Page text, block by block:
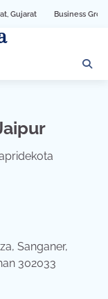
Business Growth Solution
Sanganer,
302033